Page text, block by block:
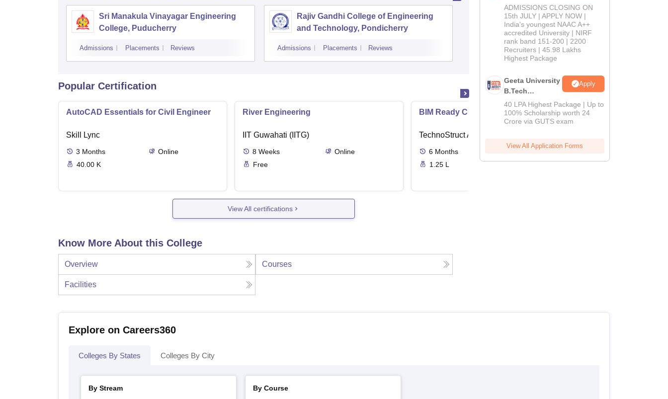
Sri Manakula Vinayagar Engineering
College, Puducherry
Admissions Placements Reviews
Rajiv Gandhi College of Engineering
and Technology, Pondicherry
Admissions Placements Reviews
Perunthalaivar Kamarajar Institute of
Engineering and Technology, Karaikal
Admissions Placements
Popular Certification
AutoCAD Essentials for Civil Engineer
Skill Lync
3 Months
Online
40.00 K
River Engineering
IIT Guwahati (IITG)
8 Weeks
Online
Free
BIM Ready Civil
TechnoStruct Academy
6 Months
1.25 L
View All certifications
Know More About this College
Overview Courses
Facilities
Admissions
2026
ADMISSIONS CLOSING ON
15th JULY | APPLY NOW |
India's youngest NAAC A++
accredited University | NIRF
rank band 151-200 | 2200
Recruiters | 45.98 Lakhs
Highest Package
Geeta University
B.Tech
Admissions
2026
Apply
40 LPA Highest Package | Up to
100% Scholarship worth 24
Crore via GUTS exam
View All Application Forms
Explore on Careers360
Colleges By States Colleges By City
By Stream
By Course